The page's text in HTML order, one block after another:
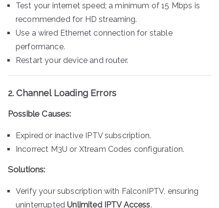
Test your internet speed; a minimum of 15 Mbps is
recommended for HD streaming.
Use a wired Ethernet connection for stable
performance.
Restart your device and router.
2.Channel Loading Errors
Possible Causes:
Expired or inactive IPTV subscription.
Incorrect M3U or Xtream Codes configuration.
Solutions:
Verify your subscription with FalconIPTV, ensuring
uninterruptedUnlimited IPTV Access.